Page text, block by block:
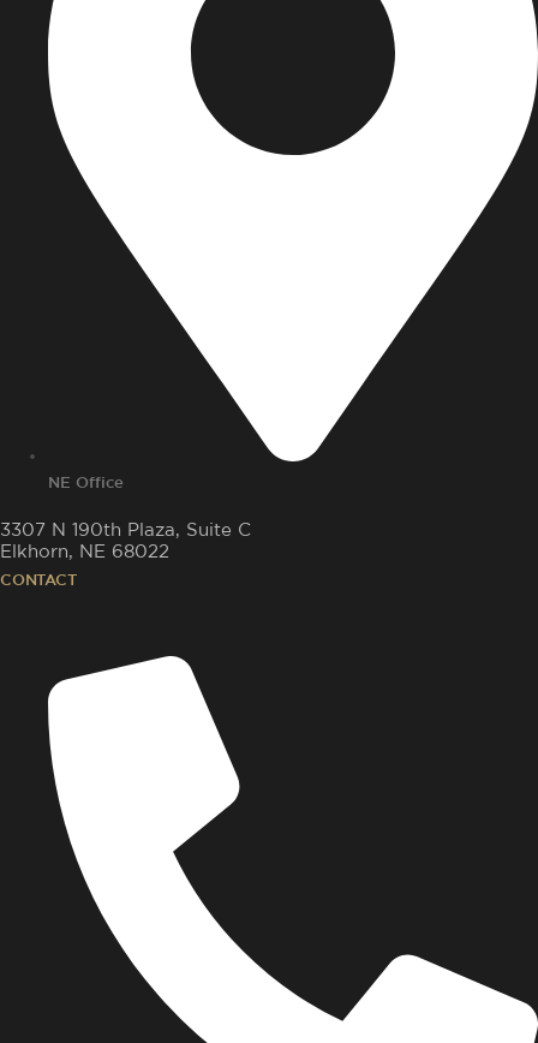
NE Office
3307 N 190th Plaza, Suite C
Elkhorn, NE 68022
CONTACT